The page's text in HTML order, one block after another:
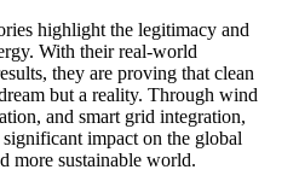
highlight the legitimacy and
With their real-world
they are proving that clean
but a reality. Through wind
and smart grid integration,
impact on the global
more sustainable world.